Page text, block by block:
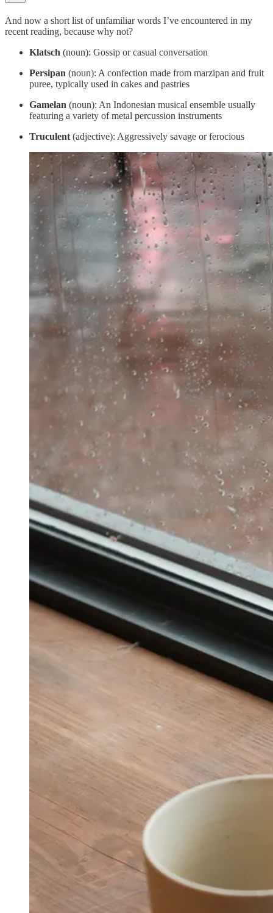
And now a short list of unfamiliar words I’ve encountered in my
recent reading, because why not?
Klatsch (noun): Gossip or casual conversation
Persipan (noun): A confection made from marzipan and fruit
puree, typically used in cakes and pastries
Gamelan (noun): An Indonesian musical ensemble usually
featuring a variety of metal percussion instruments
Truculent (adjective): Aggressively savage or ferocious